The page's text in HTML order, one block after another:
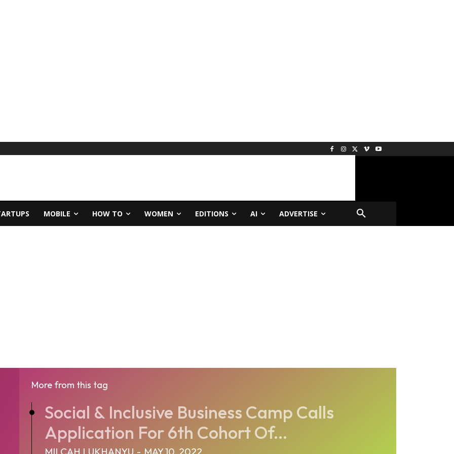
MOBILE HOW TO WOMEN EDITIONS AI ADVERTISE
More from this tag
Social & Inclusive Business Camp Calls
Application For 6th Cohort Of...
MILCAH LUKHANYU - MAY 10, 2022